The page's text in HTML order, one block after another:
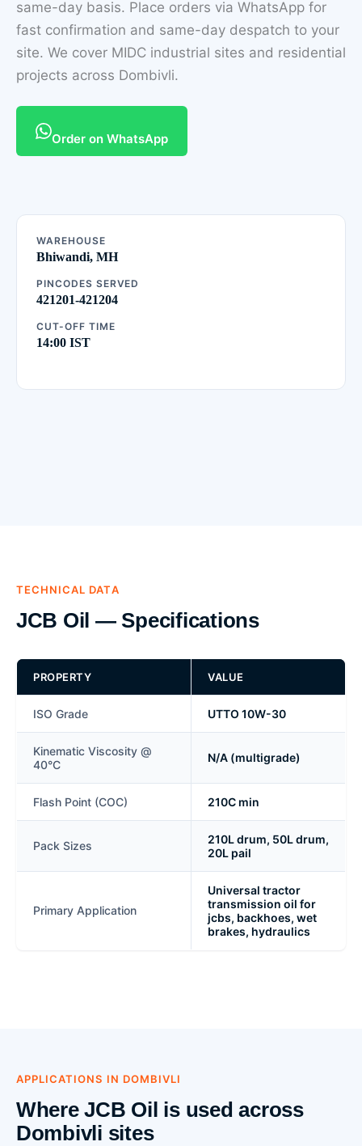
same-day basis. Place orders via WhatsApp for
fast confirmation and same-day despatch to your
site. We cover MIDC industrial sites and residential
projects across Dombivli.
Order on WhatsApp
WAREHOUSE
Bhiwandi, MH
PINCODES SERVED
421201-421204
CUT-OFF TIME
14:00 IST
TECHNICAL DATA
JCB Oil — Specifications
PROPERTY VALUE
ISO Grade UTTO 10W-30
Kinematic Viscosity @
40°C
N/A (multigrade)
Flash Point (COC) 210C min
Pack Sizes
210L drum, 50L drum,
20L pail
Primary Application
Universal tractor
transmission oil for
jcbs, backhoes, wet
brakes, hydraulics
APPLICATIONS IN DOMBIVLI
Where JCB Oil is used across
Dombivli sites